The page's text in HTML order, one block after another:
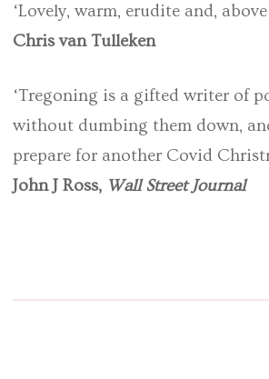
‘Lovely, warm, erudite and,
Chris van Tulleken
‘Tregoning is a gifted writer of
without dumbing them down,
prepare for another Covid
John J Ross, Wall Street Journal